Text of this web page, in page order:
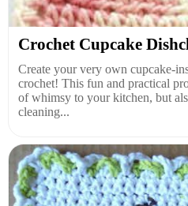
Crochet Cupcake
Create your very own cupcake-
crochet! This fun and practical
of whimsy to your kitchen, but
cleaning...